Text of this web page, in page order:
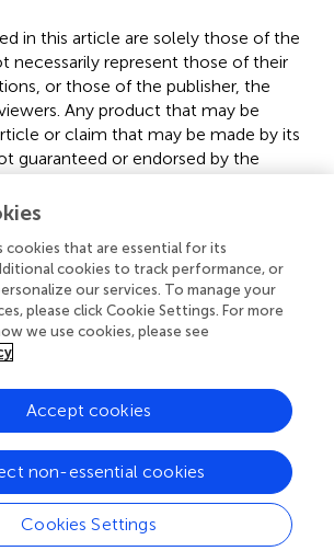
in this article are solely those of the
necessarily represent those of their
or those of the publisher, the
Any product that may be
or claim that may be made by its
guaranteed or endorsed by the
rights reserved.
| Terms and conditions
cookies that are essential for its
cookies to track performance, or
our services. To manage your
please click Cookie Settings. For more
we use cookies, please see
Cookies Settings
non-essential cookies
Accept cookies